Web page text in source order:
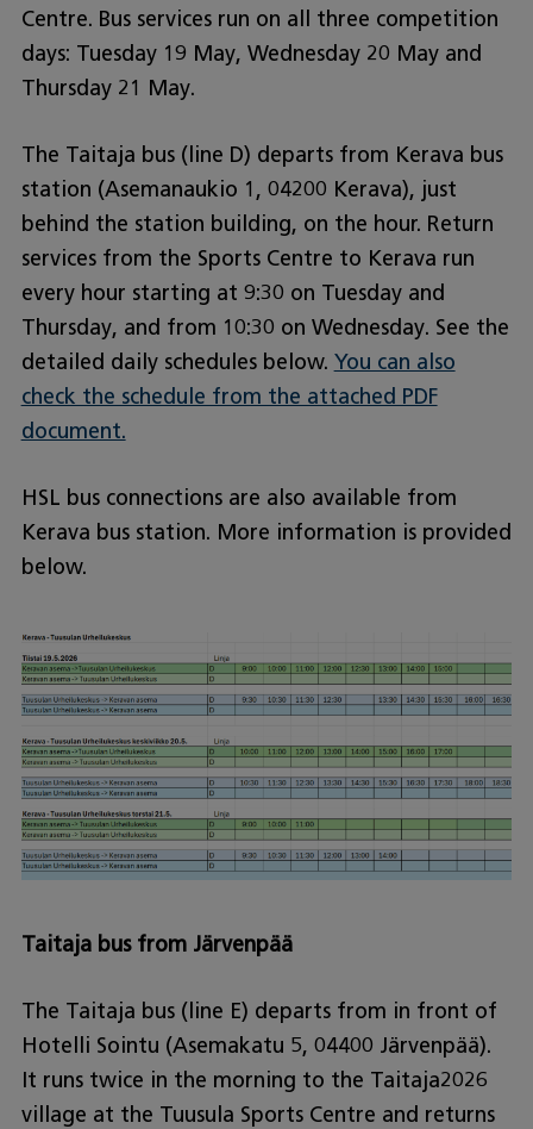
Centre. Bus services run on all three competition
days: Tuesday 19 May, Wednesday 20 May and
Thursday 21 May.
The Taitaja bus (line D) departs from Kerava bus
station (Asemanaukio 1, 04200 Kerava), just
behind the station building, on the hour. Return
services from the Sports Centre to Kerava run
every hour starting at 9:30 on Tuesday and
Thursday, and from 10:30 on Wednesday. See the
detailed daily schedules below. You can also
check the schedule from the attached PDF
document.
HSL bus connections are also available from
Kerava bus station. More information is provided
below.
Taitaja bus from Järvenpää
The Taitaja bus (line E) departs from in front of
Hotelli Sointu (Asemakatu 5, 04400 Järvenpää).
It runs twice in the morning to the Taitaja2026
village at the Tuusula Sports Centre and returns